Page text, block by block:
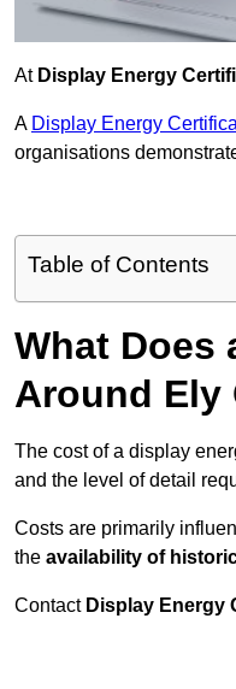
At Display Energy
A Display Energy
organisations
Table of Contents
What Does
Around Ely
The cost of a display
and the level of detail
Costs are primarily
the availability of
Contact Display Energy